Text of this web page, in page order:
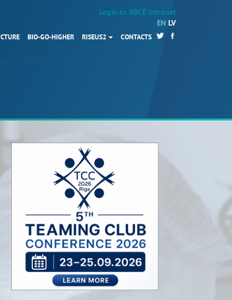
Login to BBCE Intranet
EN LV
BIO-GO-HIGHER RISEUS2 CONTACTS
HOME
Partners
BIO-GO-Higher
Objectives
Contacts
Terms and conditions
RISEus2